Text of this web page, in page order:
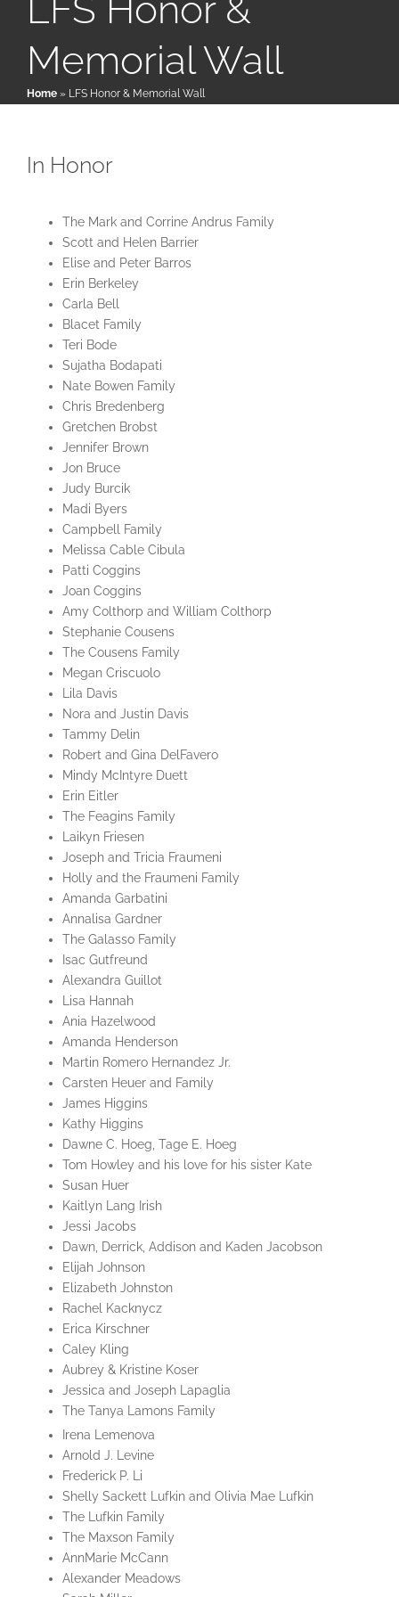
Patient & Family Resources
International Chapters
Memorial Wall
Home » LFS Honor & Memorial Wall
In Honor
The Mark and Corrine Andrus Family
Scott and Helen Barrier
Elise and Peter Barros
Erin Berkeley
Carla Bell
Blacet Family
Teri Bode
Sujatha Bodapati
Nate Bowen Family
Chris Bredenberg
Gretchen Brobst
Jennifer Brown
Jon Bruce
Judy Burcik
Madi Byers
Campbell Family
Melissa Cable Cibula
Patti Coggins
Joan Coggins
Amy Colthorp and William Colthorp
Stephanie Cousens
The Cousens Family
Megan Criscuolo
Lila Davis
Nora and Justin Davis
Tammy Delin
Robert and Gina DelFavero
Mindy McIntyre Duett
Erin Eitler
The Feagins Family
Laikyn Friesen
Joseph and Tricia Fraumeni
Holly and the Fraumeni Family
Amanda Garbatini
Annalisa Gardner
The Galasso Family
Isac Gutfreund
Alexandra Guillot
Lisa Hannah
Ania Hazelwood
Amanda Henderson
Martin Romero Hernandez Jr.
Carsten Heuer and Family
James Higgins
Kathy Higgins
Dawne C. Hoeg, Tage E. Hoeg
Tom Howley and his love for his sister Kate
Susan Huer
Kaitlyn Lang Irish
Jessi Jacobs
Dawn, Derrick, Addison and Kaden Jacobson
Elijah Johnson
Elizabeth Johnston
Rachel Kacknycz
Erica Kirschner
Caley Kling
Aubrey & Kristine Koser
Jessica and Joseph Lapaglia
The Tanya Lamons Family
Irena Lemenova
Arnold J. Levine
Frederick P. Li
Shelly Sackett Lufkin and Olivia Mae Lufkin
The Lufkin Family
The Maxson Family
AnnMarie McCann
Alexander Meadows